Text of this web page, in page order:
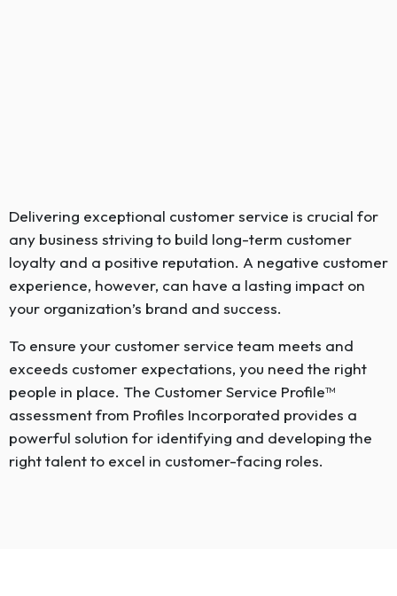
Delivering exceptional customer service is crucial for
any business striving to build long-term customer
loyalty and a positive reputation. A negative customer
experience, however, can have a lasting impact on
your organization’s brand and success.
To ensure your customer service team meets and
exceeds customer expectations, you need the right
people in place. The Customer Service Profile™
assessment from Profiles Incorporated provides a
powerful solution for identifying and developing the
right talent to excel in customer-facing roles.